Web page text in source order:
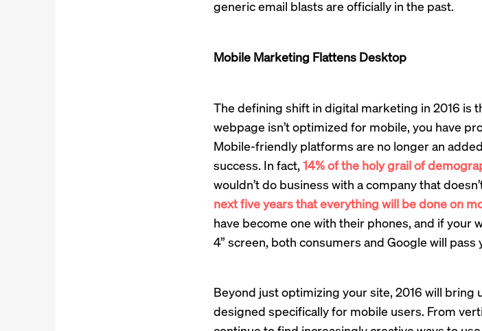
generic email blasts are officially in the past.
Mobile Marketing Flattens Desktop
The defining shift in digital marketing in 2016 is
webpage isn’t optimized for mobile, you have
Mobile-friendly platforms are no longer an
success. In fact, 14% of the holy grail of
wouldn’t do business with a company that
next five years that everything will be done on
have become one with their phones, and if
4” screen, both consumers and Google will
Beyond just optimizing your site, 2016 will
designed specifically for mobile users. From